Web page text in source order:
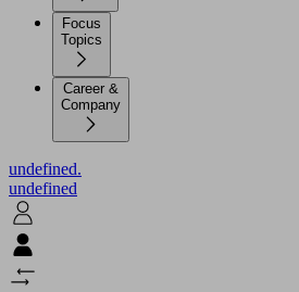
Focus
Topics
Career &
Company
undefined.
undefined